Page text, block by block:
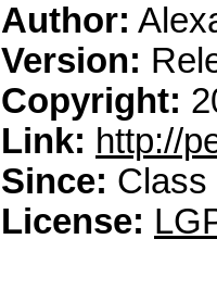
Author:
Version:
Copyright:
Link: http://
Since: Class
License: